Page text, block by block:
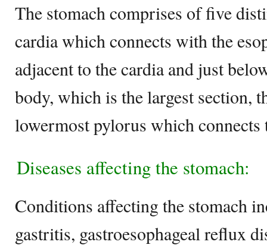
The stomach comprises of five
cardia which connects with the
adjacent to the cardia and just
body, which is the largest section,
lowermost pylorus which
Diseases affecting the stomach:
Conditions affecting the stomach
gastritis, gastroesophageal reflux